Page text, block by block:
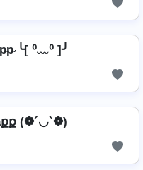
╰[ ⁰﹏⁰ ]╯
(❁´◡`❁)